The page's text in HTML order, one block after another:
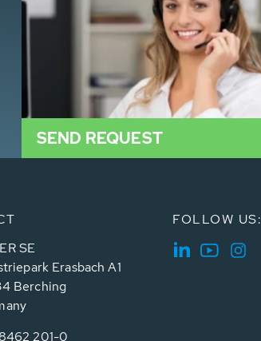
SEND REQUEST
SE
Erasbach A1
Berching
201-0
FOLLOW US: